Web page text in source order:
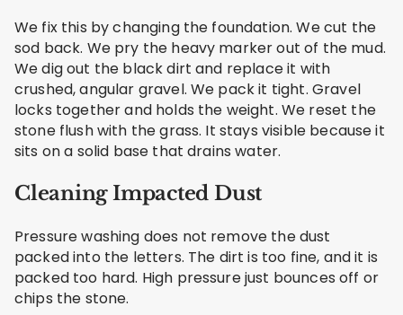
We fix this by changing the foundation. We cut the
sod back. We pry the heavy marker out of the mud.
We dig out the black dirt and replace it with
crushed, angular gravel. We pack it tight. Gravel
locks together and holds the weight. We reset the
stone flush with the grass. It stays visible because it
sits on a solid base that drains water.
Cleaning Impacted Dust
Pressure washing does not remove the dust
packed into the letters. The dirt is too fine, and it is
packed too hard. High pressure just bounces off or
chips the stone.